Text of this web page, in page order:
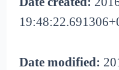
Date modified: